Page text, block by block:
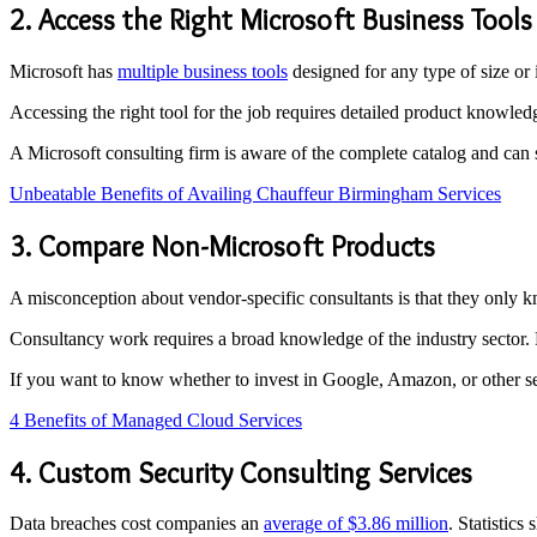
2. Access the Right Microsoft Business Tools
Microsoft has multiple business tools designed for any type of size
Accessing the right tool for the job requires detailed product
A Microsoft consulting firm is aware of the complete catalog and
Unbeatable Benefits of Availing Chauffeur Birmingham Services
3. Compare Non-Microsoft Products
A misconception about vendor-specific consultants is that they only
Consultancy work requires a broad knowledge of the industry
If you want to know whether to invest in Google, Amazon, or other
4 Benefits of Managed Cloud Services
4. Custom Security Consulting Services
Data breaches cost companies an average of $3.86 million. Statistics